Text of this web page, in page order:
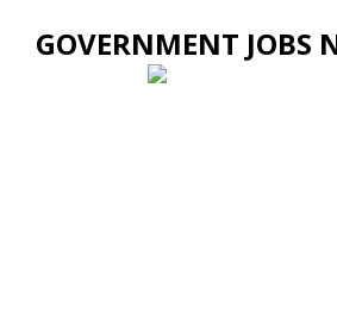
GOVERNMENT JOBS